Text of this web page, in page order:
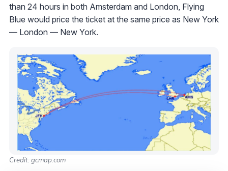
than 24 hours in both Amsterdam and London, Flying
Blue would price the ticket at the same price as New York
— London — New York.
Credit: gcmap.com